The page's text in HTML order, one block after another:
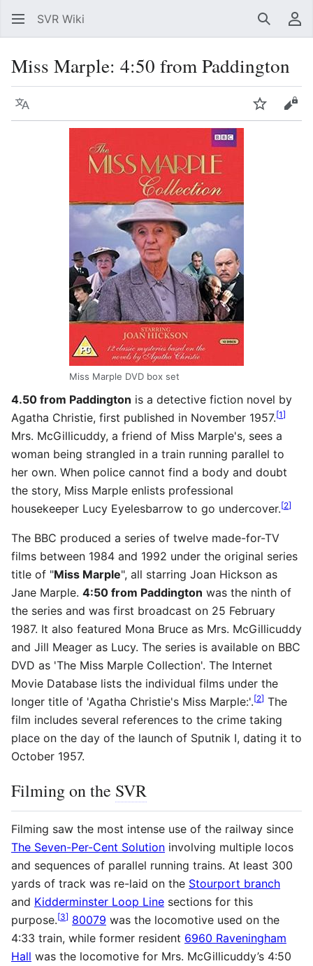
SVR Wiki Search
Miss Marple: 4:50 from Paddington
Language Watch
Miss Marple DVD box set
4.50 from Paddington is a detective fiction novel by
Agatha Christie, first published in November 1957.[1]
Mrs. McGillicuddy, a friend of Miss Marple's, sees a
woman being strangled in a train running parallel to
her own. When police cannot find a body and doubt
the story, Miss Marple enlists professional
housekeeper Lucy Eyelesbarrow to go undercover.[2]
The BBC produced a series of twelve made-for-TV
films between 1984 and 1992 under the original series
title of "Miss Marple", all starring Joan Hickson as
Jane Marple. 4:50 from Paddington was the ninth of
the series and was first broadcast on 25 February
1987. It also featured Mona Bruce as Mrs. McGillicuddy
and Jill Meager as Lucy. The series is available on BBC
DVD as 'The Miss Marple Collection'. The Internet
Movie Database lists the individual films under the
longer title of 'Agatha Christie's Miss Marple:'.[2] The
film includes several references to the crime taking
place on the day of the launch of Sputnik I, dating it to
October 1957.
Filming on the SVR
Filming saw the most intense use of the railway since
The Seven-Per-Cent Solution involving multiple locos
and sequences of parallel running trains. At least 300
yards of track was re-laid on the Stourport branch
and Kidderminster Loop Line sections for this
purpose.[3] 80079 was the locomotive used on the
4:33 train, while former resident 6960 Raveningham
Hall was the locomotive for Mrs. McGillicuddy’s 4:50